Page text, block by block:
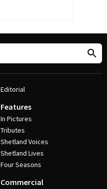
Editorial
Features
In Pictures
Tributes
Shetland Voices
Shetland Lives
Four Seasons
Commercial